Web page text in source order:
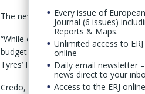
The new Credo brand is positioned
“While demand for affordable tires
budget price segment often draws
Tyres’ Russian operations.
Credo, said the tire maker, will
Every issue of
Journal (6 issues)
Reports & Maps.
Unlimited access to
online
Daily email newsletter
news direct to your
Access to the ERJ